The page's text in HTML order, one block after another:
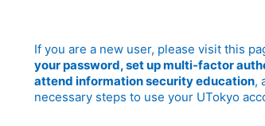
If you are a new user, please visit this
your password, set up multi-factor
attend information security education,
necessary steps to use your UTokyo